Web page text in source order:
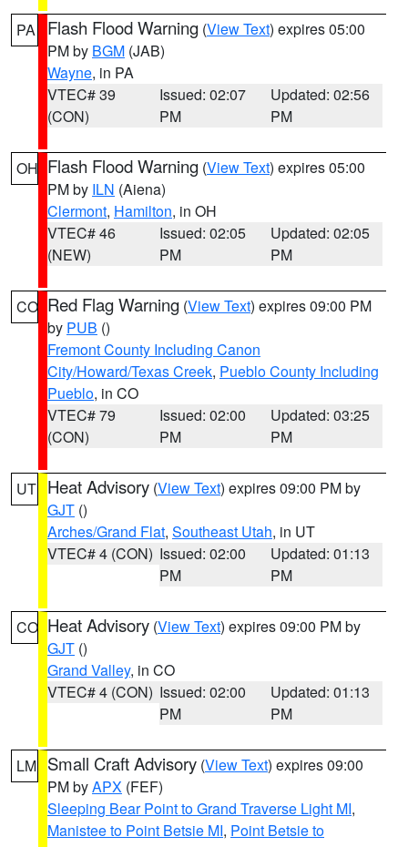
PA Flash Flood Warning (View Text) expires 05:00
PM by BGM (JAB)
Wayne, in PA
VTEC# 39
(CON)
Issued: 02:07
PM
Updated: 02:56
PM
OH Flash Flood Warning (View Text) expires 05:00
PM by ILN (Aiena)
Clermont, Hamilton, in OH
VTEC# 46
(NEW)
Issued: 02:05
PM
Updated: 02:05
PM
CO Red Flag Warning (View Text) expires 09:00 PM
by PUB ()
Fremont County Including Canon
City/Howard/Texas Creek, Pueblo County Including
Pueblo, in CO
VTEC# 79
(CON)
Issued: 02:00
PM
Updated: 03:25
PM
UT Heat Advisory (View Text) expires 09:00 PM by
GJT ()
Arches/Grand Flat, Southeast Utah, in UT
VTEC# 4 (CON) Issued: 02:00
PM
Updated: 01:13
PM
CO Heat Advisory (View Text) expires 09:00 PM by
GJT ()
Grand Valley, in CO
VTEC# 4 (CON) Issued: 02:00
PM
Updated: 01:13
PM
LM Small Craft Advisory (View Text) expires 09:00
PM byAPX (FEF)
Sleeping Bear Point to Grand Traverse Light MI,
Manistee to Point Betsie MI, Point Betsie to